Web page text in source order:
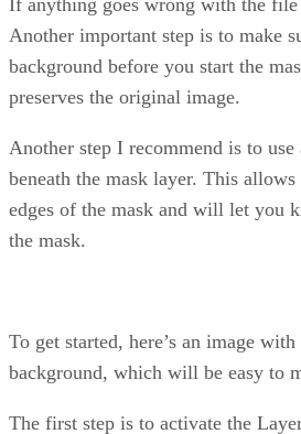
Another important step is to make
background before you start the
preserves the original image.
Another step I recommend is to
beneath the mask layer. This
edges of the mask and will let you
the mask.
To get started, here’s an image
background, which will be easy to
The first step is to activate the